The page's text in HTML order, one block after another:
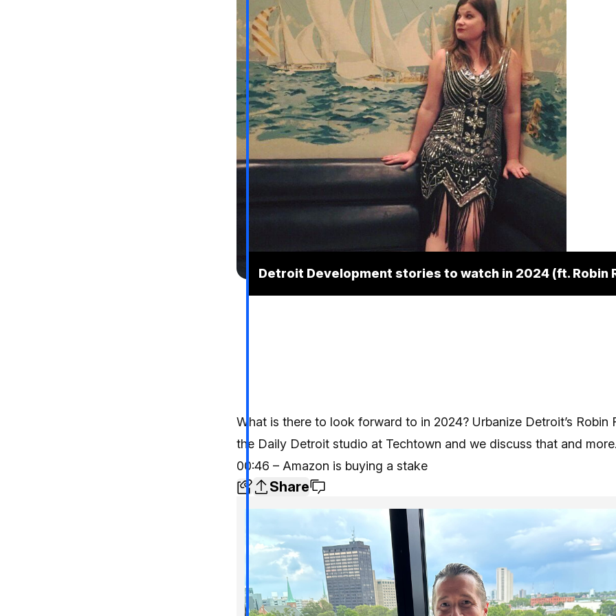
Detroit Development stories to watch in 2024 (ft. Robin
What is there to look forward to in 2024? Urbanize Detroit’s Robin
the Daily Detroit studio at Techtown and we discuss that and more.
00:46 – Amazon is buying a stake
Share